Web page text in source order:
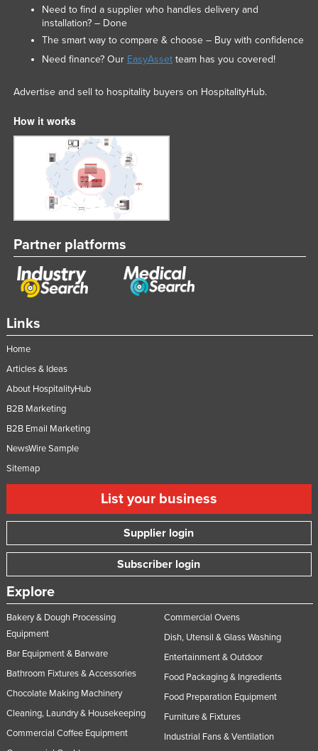
Links
Home
Articles & Ideas
About HospitalityHub
B2B Marketing
B2B Email Marketing
NewsWire Sample
Sitemap
List your business
Supplier login
Subscriber login
Explore
Bakery & Dough Processing
Equipment
Bar Equipment & Barware
Bathroom Fixtures & Accessories
Chocolate Making Machinery
Cleaning, Laundry & Housekeeping
Commercial Coffee Equipment
Commercial Ovens
Dish, Utensil & Glass Washing
Entertainment & Outdoor
Food Packaging & Ingredients
Food Preparation Equipment
Furniture & Fixtures
Industrial Fans & Ventilation
Need to find a supplier who handles delivery and
installation? – Done
The smart way to compare & choose – Buy with confidence
Need finance? Our EasyAssetteam has you covered!
Advertise and sell to hospitality buyers on HospitalityHub.
How it works
Partner platforms